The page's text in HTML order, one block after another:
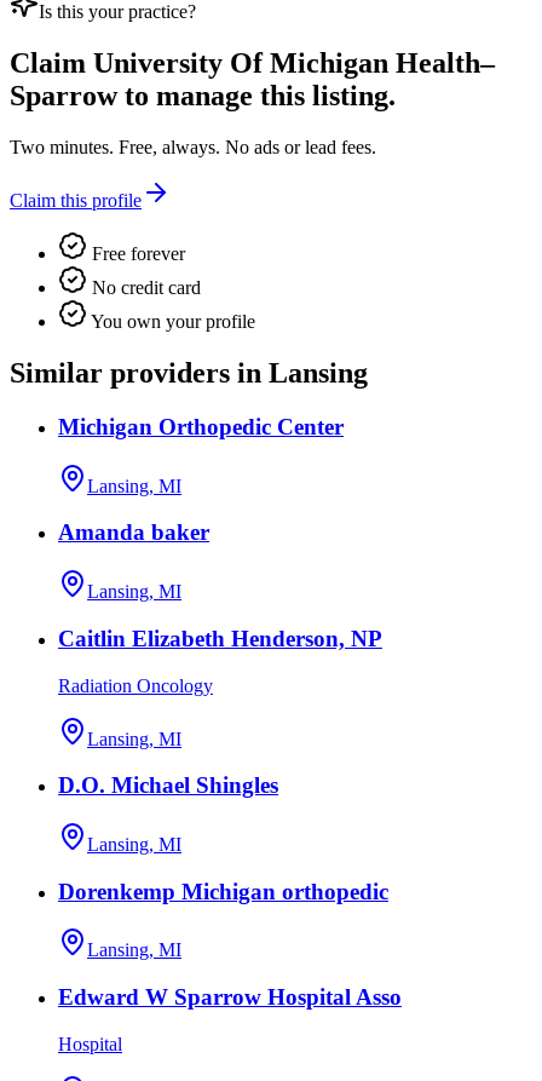
Is this your practice?
Claim University Of Michigan Health–
Sparrowto manage this listing.
Two minutes. Free, always. No ads or lead fees.
Claim this profile
Free forever
No credit card
You own your profile
Similar providers in Lansing
Michigan Orthopedic Center
Lansing, MI
Amanda baker
Lansing, MI
Caitlin Elizabeth Henderson, NP
Radiation Oncology
Lansing, MI
D.O. Michael Shingles
Lansing, MI
Dorenkemp Michigan orthopedic
Lansing, MI
Edward W Sparrow Hospital Asso
Hospital